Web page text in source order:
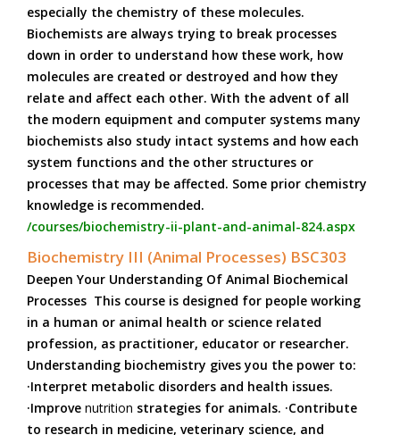
especially the chemistry of these molecules.
Biochemists are always trying to break processes
down in order to understand how these work, how
molecules are created or destroyed and how they
relate and affect each other. With the advent of all
the modern equipment and computer systems many
biochemists also study intact systems and how each
system functions and the other structures or
processes that may be affected. Some prior chemistry
knowledge is recommended.
/courses/biochemistry-ii-plant-and-animal-824.aspx
Biochemistry III (Animal Processes) BSC303
Deepen Your Understanding Of Animal Biochemical
Processes This course is designed for people working
in a human or animal health or science related
profession, as practitioner, educator or researcher.
Understanding biochemistry gives you the power to:
·Interpret metabolic disorders and health issues.
·Improve nutrition strategies for animals. ·Contribute
to research in medicine, veterinary science, and